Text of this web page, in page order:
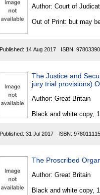
Author: Court of
Out of Print: but may
Published: 14 Aug 2017 ISBN:
The Justice and
jury trial provisions)
Author: Great Britain
Black and white copy,
Published: 31 Jul 2017 ISBN:
The Proscribed
Author: Great Britain
Black and white copy,